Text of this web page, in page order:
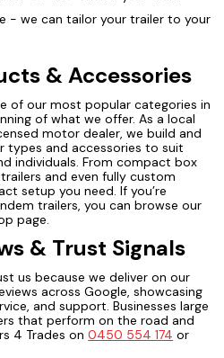
- we can tailor your trailer to your
& Accessories
of our most popular categories in
of what we offer. As a local
motor dealer, we build and
types and accessories to suit
individuals. From compact box
and even fully custom
setup you need. If you’re
trailers, you can browse our
page.
& Trust Signals
us because we deliver on our
across Google, showcasing
and support. Businesses large
that perform on the road and
4 Trades on0450 554 174 or